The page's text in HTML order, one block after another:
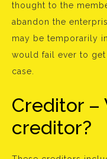
thought to the
abandon the
may be temporarily
would fail ever to
case.
Creditor –
creditor?